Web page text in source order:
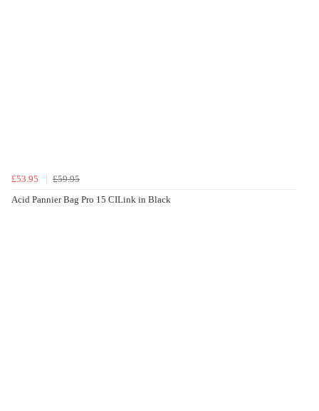
£53.95
£59.95
Acid Pannier Bag Pro 15 CILink in Black